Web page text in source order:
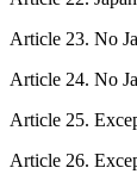
Article 23. No
Article 24. No
Article 25.
Article 26.